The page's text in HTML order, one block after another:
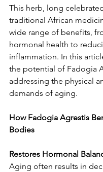
This herb, long
traditional African
wide range of benefits,
hormonal health to
inflammation. In this
the potential of Fadogia
addressing the physical
demands of aging.
How Fadogia Agrestis
Bodies
Restores Hormonal
Aging often results in